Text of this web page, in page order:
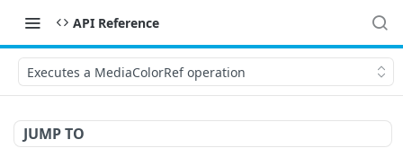
API Reference
Executes a MediaColorRef operation
JUMP TO